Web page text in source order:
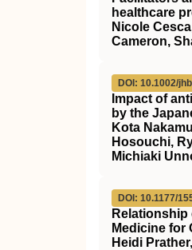
healthcare
Nicole
Cameron,
DOI: 10.1002/
Impact of
by the
Kota
Hosouchi,
Michiaki
DOI: 10.1177/
Medicine for
Heidi